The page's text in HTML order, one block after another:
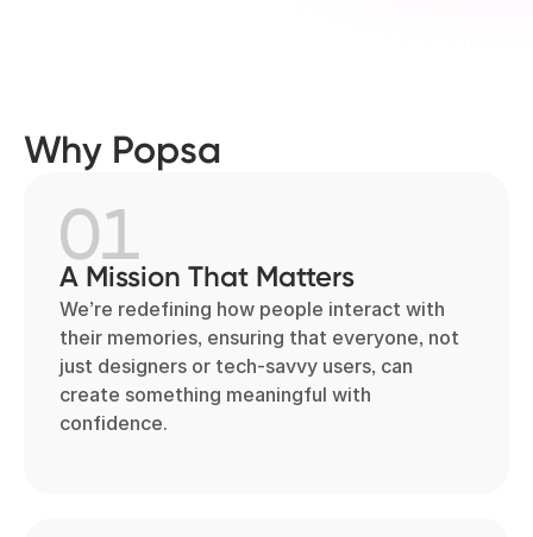
Why Popsa
01
A Mission That Matters
We’re redefining how people interact with
their memories, ensuring that everyone, not
just designers or tech-savvy users, can
create something meaningful with
confidence.